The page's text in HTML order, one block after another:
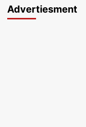
Advertiesment